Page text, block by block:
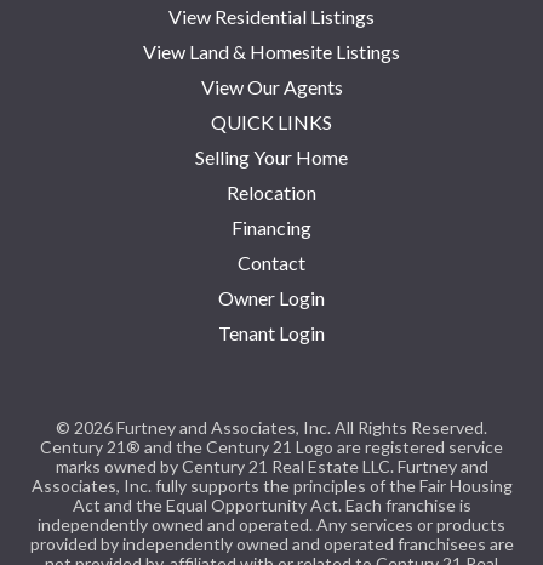
View Residential Listings
View Land & Homesite Listings
View Our Agents
QUICK LINKS
Selling Your Home
Relocation
Financing
Contact
Owner Login
Tenant Login
© 2026 Furtney and Associates, Inc. All Rights Reserved.
Century 21® and the Century 21 Logo are registered service
marks owned by Century 21 Real Estate LLC. Furtney and
Associates, Inc. fully supports the principles of the Fair Housing
Act and the Equal Opportunity Act. Each franchise is
independently owned and operated. Any services or products
provided by independently owned and operated franchisees are